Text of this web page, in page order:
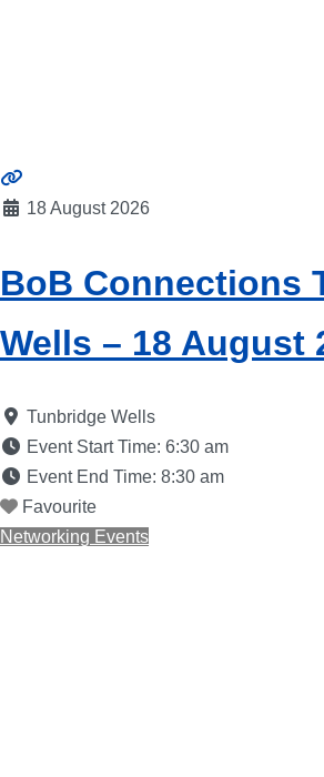
18 August 2026
BoB Connections
Wells – 18 August
Tunbridge Wells
Event Start Time: 6:30 am
Event End Time: 8:30 am
Favourite
Networking Events